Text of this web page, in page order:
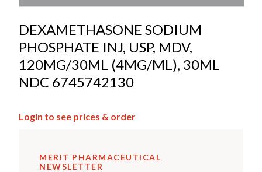
DEXAMETHASONE SODIUM
PHOSPHATE INJ, USP, MDV,
120MG/30ML (4MG/ML), 30ML
NDC 6745742130
Login to see prices & order
MERIT PHARMACEUTICAL
NEWSLETTER